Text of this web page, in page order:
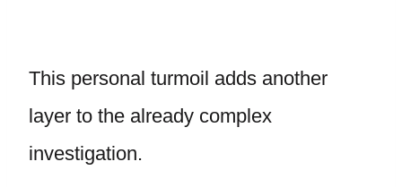
This personal turmoil adds another
layer to the already complex
investigation.